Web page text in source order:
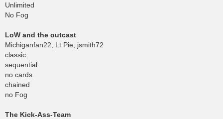
Unlimited
No Fog
LoW and the outcast
Michiganfan22, Lt.Pie, jsmith72
classic
sequential
no cards
chained
no Fog
The Kick-Ass-Team